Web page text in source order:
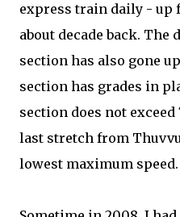
express train daily - up
about decade back.
section has also gone
section has grades in
section does not
last stretch from
lowest maximum speed.